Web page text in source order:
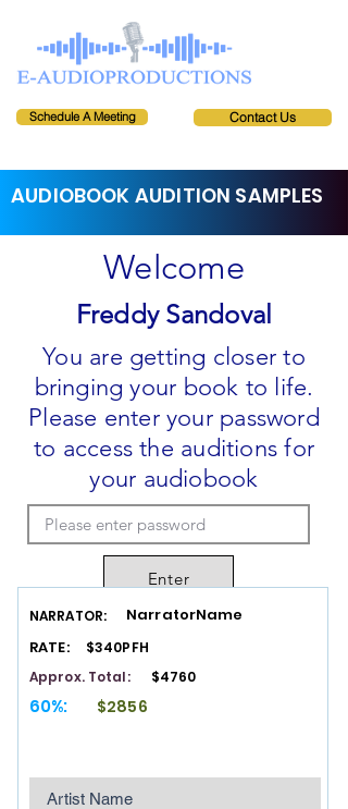
Schedule A Meeting Contact Us
AUDIOBOOK AUDITION SAMPLES
Welcome
Freddy Sandoval
You are getting closer to
bringing your book to life.
Please enter your password
to access the auditions for
your audiobook
Enter
NARRATOR:
NarratorName
RATE:
$340PFH
Approx. Total:
$4760
60%: $2856
Artist Name